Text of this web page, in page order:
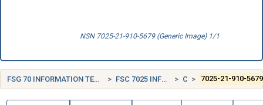
NSN 7025-21-910-5679 (Generic Image) 1/1
FSG 70 INFORMATION TECHNOLOGY EQUIPMENT (INCLUDING FIRMWARE), SOFTWARE, SUPPLIES AND SUPPORT EQUIPMENT FSC 7025 INFORMATION TECHNOLOGY INPUT/OUTPUT AND STORAGE DEVICES CANADA (CA) 7025-21-910-5679